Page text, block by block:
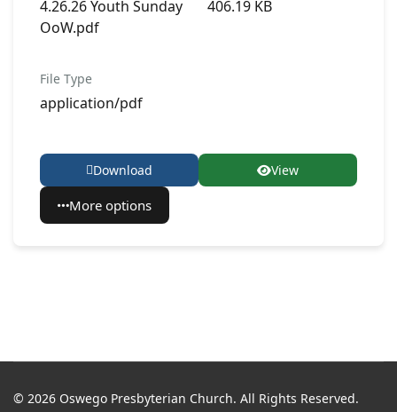
4.26.26 Youth Sunday
OoW.pdf
406.19 KB
File Type
application/pdf
Download View
More options
© 2026 Oswego Presbyterian Church. All Rights Reserved.